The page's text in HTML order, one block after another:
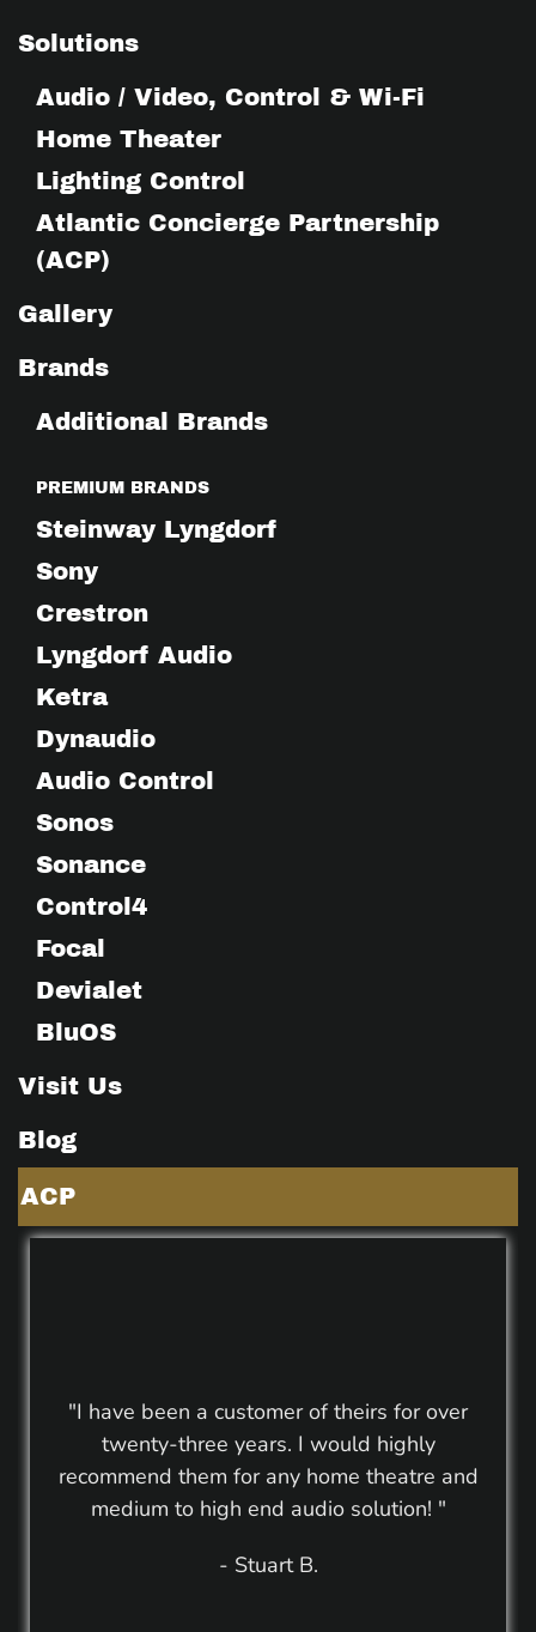
Solutions
Audio / Video, Control & Wi-Fi
Home Theater
Lighting Control
Atlantic Concierge Partnership
(ACP)
Gallery
Brands
Additional Brands
PREMIUM BRANDS
Steinway Lyngdorf
Sony
Crestron
Lyngdorf Audio
Ketra
Dynaudio
Audio Control
Sonos
Sonance
Control4
Focal
Devialet
BluOS
Visit Us
Blog
ACP
"I have been a customer of theirs for over
twenty-three years. I would highly
recommend them for any home theatre and
medium to high end audio solution! "
- Stuart B.